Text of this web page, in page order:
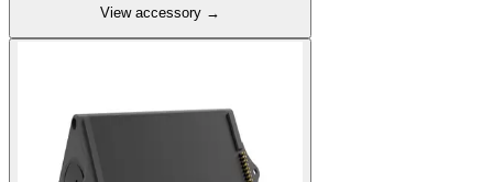
View accessory →